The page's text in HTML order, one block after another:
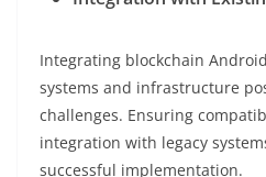
Integrating blockchain
systems and infrastructure
challenges. Ensuring
integration with legacy
successful implementation.